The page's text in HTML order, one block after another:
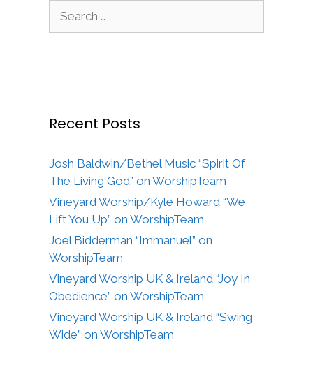
Recent Posts
Josh Baldwin/Bethel Music “Spirit Of
The Living God” on WorshipTeam
Vineyard Worship/Kyle Howard “We
Lift You Up” on WorshipTeam
Joel Bidderman “Immanuel” on
WorshipTeam
Vineyard Worship UK & Ireland “Joy In
Obedience” on WorshipTeam
Vineyard Worship UK & Ireland “Swing
Wide” on WorshipTeam